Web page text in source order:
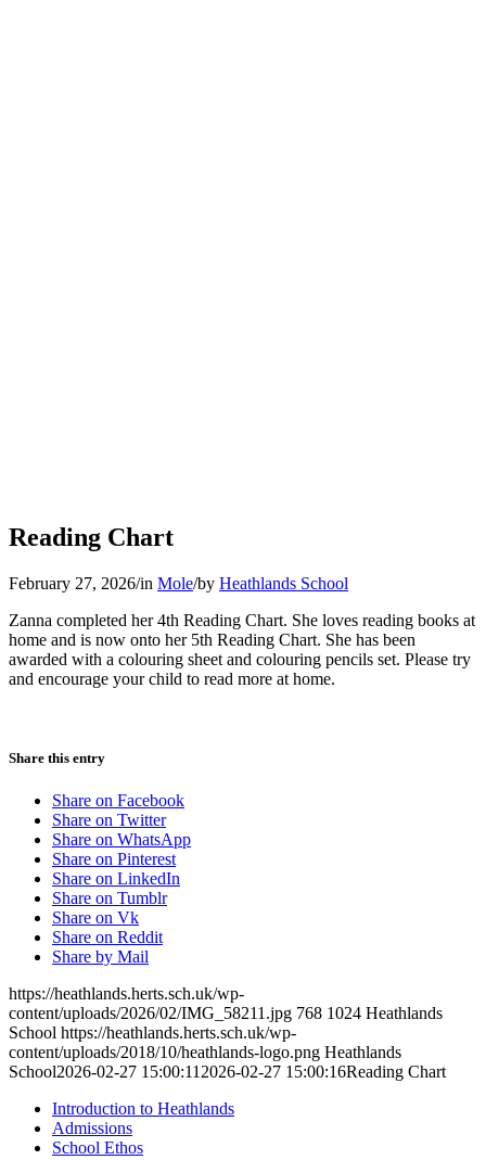
Reading Chart
February 27, 2026/in Mole/by Heathlands School
Zanna completed her 4th Reading Chart. She loves reading books at
home and is now onto her 5th Reading Chart. She has been
awarded with a colouring sheet and colouring pencils set. Please try
and encourage your child to read more at home.
Share this entry
Share on Facebook
Share on Twitter
Share on WhatsApp
Share on Pinterest
Share on LinkedIn
Share on Tumblr
Share on Vk
Share on Reddit
Share by Mail
https://heathlands.herts.sch.uk/wp-
content/uploads/2026/02/IMG_58211.jpg 768 1024 Heathlands
School https://heathlands.herts.sch.uk/wp-
content/uploads/2018/10/heathlands-logo.png Heathlands
School2026-02-27 15:00:11 2026-02-27 15:00:16Reading Chart
Introduction to Heathlands
Admissions
School Ethos